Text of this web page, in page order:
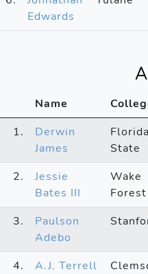
Edwards
Name
1.
Derwin
James
Florida
State
2.
Jessie
Bates III
Wake
Forest
3.
Paulson
Adebo
4. A.J. Terrell